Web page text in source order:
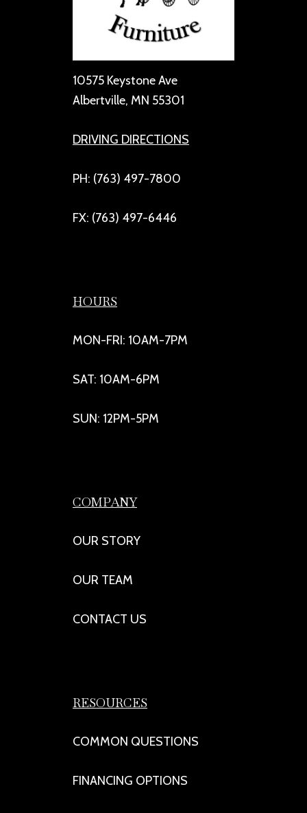
10575 Keystone Ave
Albertville, MN 55301
DRIVING DIRECTIONS
PH: (763) 497-7800
FX: (763) 497-6446
HOURS
MON-FRI: 10AM-7PM
SAT: 10AM-6PM
SUN: 12PM-5PM
COMPANY
OUR STORY
OUR TEAM
CONTACT US
RESOURCES
COMMON QUESTIONS
FINANCING OPTIONS